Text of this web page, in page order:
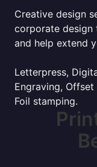
Creative design
corporate design
and help extend
Letterpress,
Engraving,
Foil stamping.